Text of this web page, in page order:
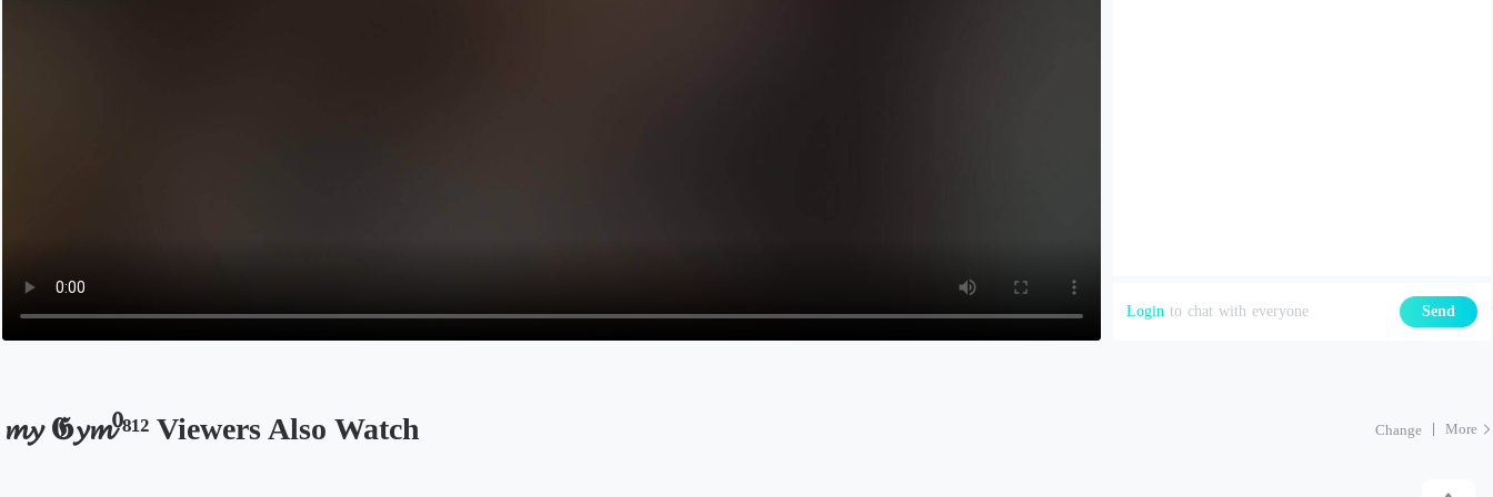
Login to chat with everyone Send
𝓶𝔂 𝕲𝔂𝓶⁰⁸¹² Viewers Also Watch Change More